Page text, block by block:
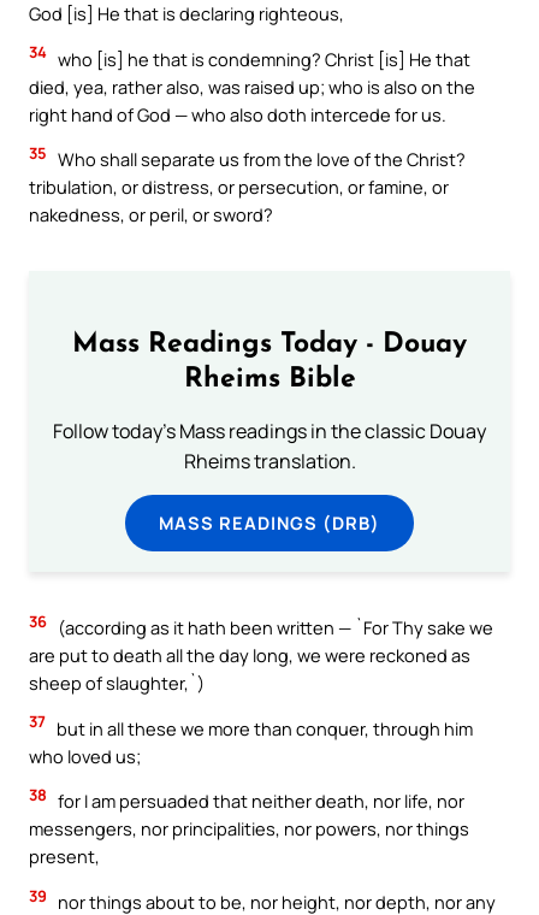
God [is] He that is declaring righteous,
34 who [is] he that is condemning? Christ [is] He that
died, yea, rather also, was raised up; who is also on the
right hand of God — who also doth intercede for us.
35 Who shall separate us from the love of the Christ?
tribulation, or distress, or persecution, or famine, or
nakedness, or peril, or sword?
Mass Readings Today - Douay
Rheims Bible
Follow today's Mass readings in the classic Douay
Rheims translation.
MASS READINGS (DRB)
36
(according as it hath been written — `For Thy sake we
are put to death all the day long, we were reckoned as
sheep of slaughter,`)
37 but in all these we more than conquer, through him
who loved us;
38 for I am persuaded that neither death, nor life, nor
messengers, nor principalities, nor powers, nor things
present,
39
nor things about to be, nor height, nor depth, nor any